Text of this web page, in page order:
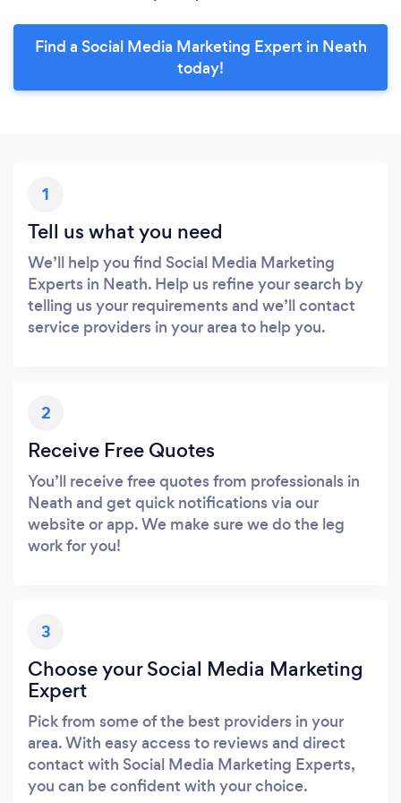
Find a Social Media Marketing Expert in Neath
today!
1
Tell us what you need
We’ll help you find Social Media Marketing
Experts in Neath. Help us refine your search by
telling us your requirements and we’ll contact
service providers in your area to help you.
2
Receive Free Quotes
You’ll receive free quotes from professionals in
Neath and get quick notifications via our
website or app. We make sure we do the leg
work for you!
3
Choose your Social Media Marketing
Expert
Pick from some of the best providers in your
area. With easy access to reviews and direct
contact with Social Media Marketing Experts,
you can be confident with your choice.